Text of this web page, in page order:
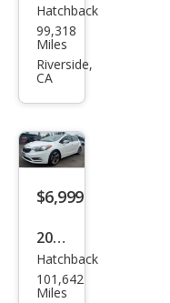
Kia
Fort
e5
Hatchback
99,318
Miles
Riverside,
CA
$6,999
2016
Kia
Fort
Hatchback
101,642
Miles